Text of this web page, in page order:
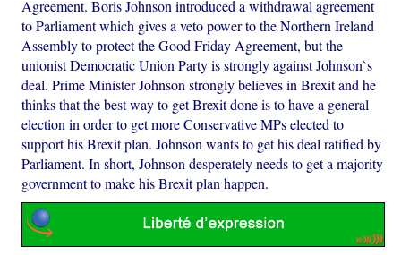
Agreement. Boris Johnson introduced a withdrawal agreement
to Parliament which gives a veto power to the Northern Ireland
Assembly to protect the Good Friday Agreement, but the
unionist Democratic Union Party is strongly against Johnson`s
deal. Prime Minister Johnson strongly believes in Brexit and he
thinks that the best way to get Brexit done is to have a general
election in order to get more Conservative MPs elected to
support his Brexit plan. Johnson wants to get his deal ratified by
Parliament. In short, Johnson desperately needs to get a majority
government to make his Brexit plan happen.